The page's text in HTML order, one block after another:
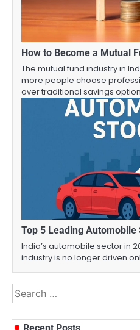
How to Become a Mutual
The mutual fund industry in
more people choose
over traditional savings
Top 5 Leading Automobile
India’s automobile sector in
industry is no longer driven
Search
for: